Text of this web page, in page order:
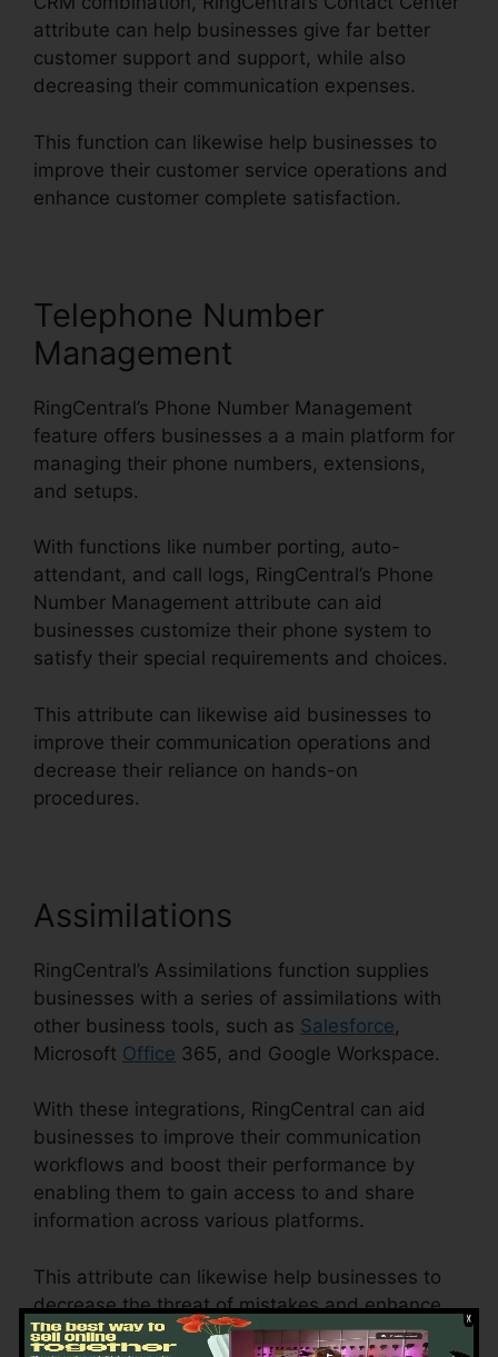
attribute can help businesses give far better
customer support and support, while also
decreasing their communication expenses.
This function can likewise help businesses to
improve their customer service operations and
enhance customer complete satisfaction.
Telephone Number
Management
RingCentral’s Phone Number Management
feature offers businesses a a main platform for
managing their phone numbers, extensions,
and setups.
With functions like number porting, auto-
attendant, and call logs, RingCentral’s Phone
Number Management attribute can aid
businesses customize their phone system to
satisfy their special requirements and choices.
This attribute can likewise aid businesses to
improve their communication operations and
decrease their reliance on hands-on
procedures.
Assimilations
RingCentral’s Assimilations function supplies
businesses with a series of assimilations with
other business tools, such as Salesforce,
Microsoft Office 365, and Google Workspace.
With these integrations, RingCentral can aid
businesses to improve their communication
workflows and boost their performance by
enabling them to gain access to and share
information across various platforms.
This attribute can likewise help businesses to
decrease the threat of mistakes and enhance
information precision by automating data entry